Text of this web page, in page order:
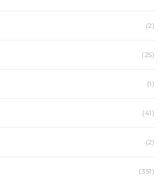
(2)
(25)
(1)
(41)
(2)
(351)